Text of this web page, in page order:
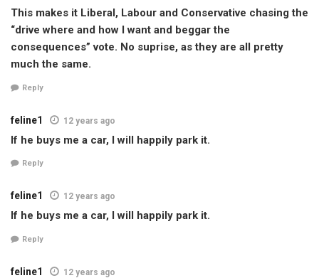
This makes it Liberal, Labour and Conservative chasing the
“drive where and how I want and beggar the
consequences” vote. No suprise, as they are all pretty
much the same.
Reply
feline1 12 years ago
If he buys me a car, I will happily park it.
Reply
feline1 12 years ago
If he buys me a car, I will happily park it.
Reply
feline1 12 years ago